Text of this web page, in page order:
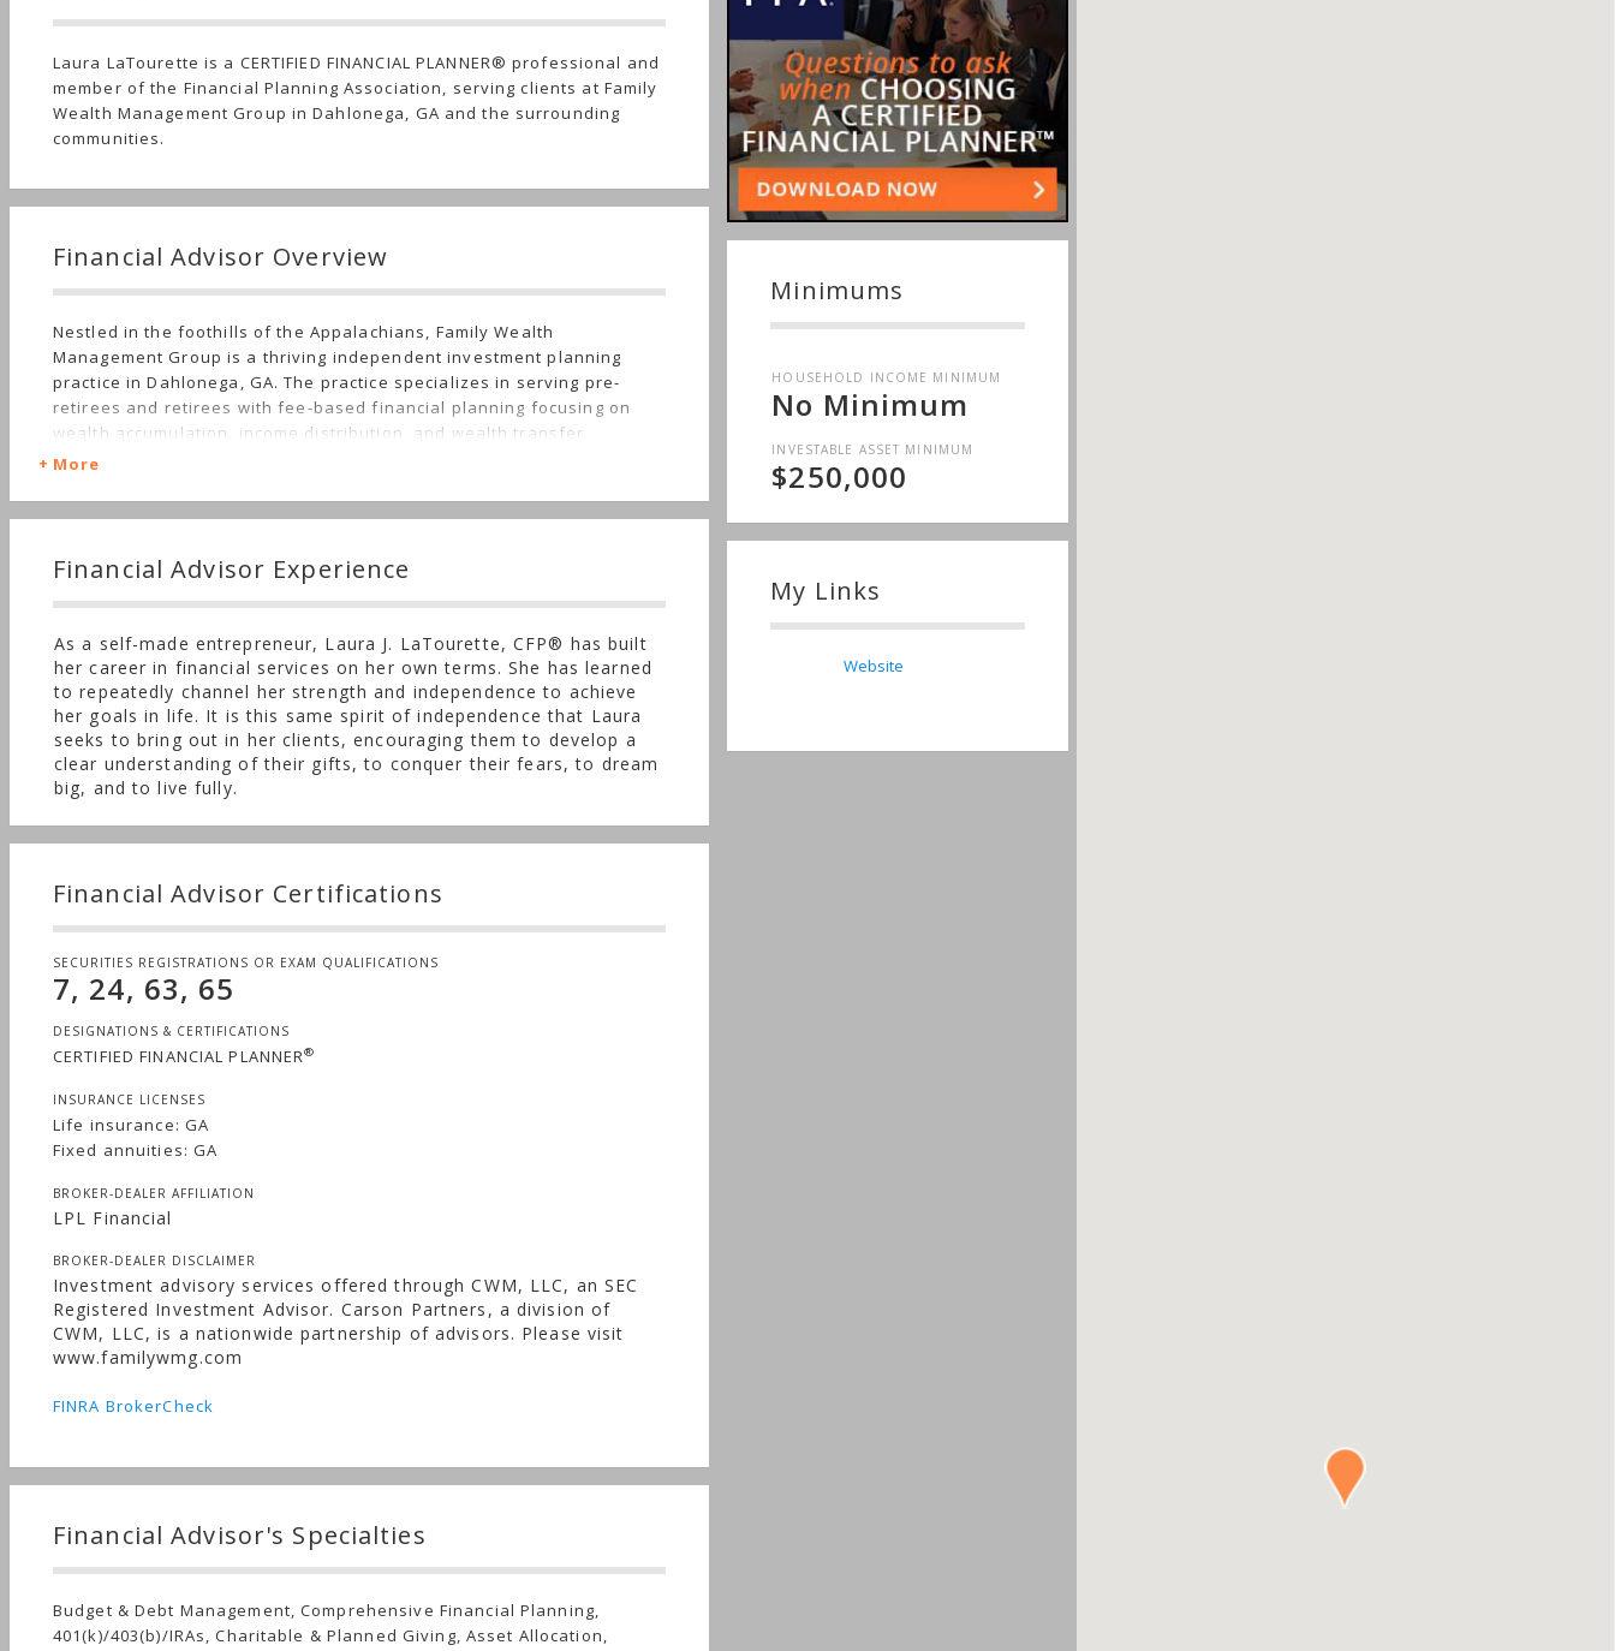
Minimums
HOUSEHOLD INCOME MINIMUM
No Minimum
INVESTABLE ASSET MINIMUM
$250,000
My Links
Website
Laura LaTourette is a CERTIFIED FINANCIAL PLANNER® professional and
member of the Financial Planning Association, serving clients at Family
Wealth Management Group in Dahlonega, GA and the surrounding
communities.
Financial Advisor Overview
Nestled in the foothills of the Appalachians, Family Wealth
Management Group is a thriving independent investment planning
practice in Dahlonega, GA. The practice specializes in serving pre-
retirees and retirees with fee-based financial planning focusing on
wealth accumulation, income distribution, and wealth transfer
strategies. Clients include long-time residents, as well as business
More
Financial Advisor Experience
As a self-made entrepreneur, Laura J. LaTourette, CFP® has built
her career in financial services on her own terms. She has learned
to repeatedly channel her strength and independence to achieve
her goals in life. It is this same spirit of independence that Laura
seeks to bring out in her clients, encouraging them to develop a
clear understanding of their gifts, to conquer their fears, to dream
big, and to live fully.
Financial Advisor Certifications
SECURITIES REGISTRATIONS OR EXAM QUALIFICATIONS
7, 24, 63, 65
DESIGNATIONS & CERTIFICATIONS
CERTIFIED FINANCIAL PLANNER®
INSURANCE LICENSES
Life insurance: GA
Fixed annuities: GA
BROKER-DEALER AFFILIATION
LPL Financial
BROKER-DEALER DISCLAIMER
Investment advisory services offered through CWM, LLC, an SEC
Registered Investment Advisor. Carson Partners, a division of
CWM, LLC, is a nationwide partnership of advisors. Please visit
www.familywmg.com
FINRA BrokerCheck
Financial Advisor's Specialties
Budget & Debt Management, Comprehensive Financial Planning,
401(k)/403(b)/IRAs, Charitable & Planned Giving, Asset Allocation,